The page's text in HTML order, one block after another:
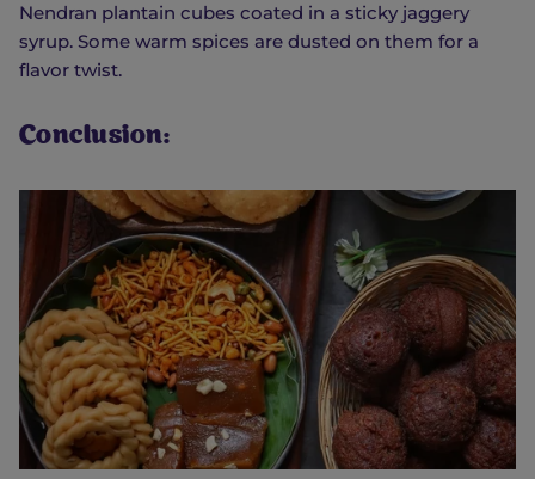
Nendran plantain cubes coated in a sticky jaggery
syrup. Some warm spices are dusted on them for a
flavor twist.
Conclusion: